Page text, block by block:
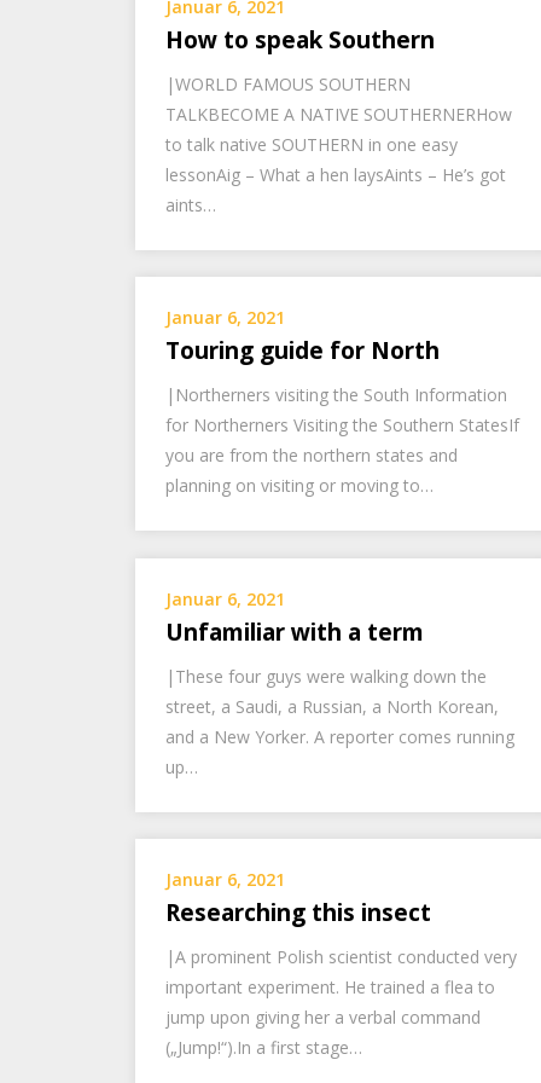
Januar 6, 2021
How to speak Southern
|WORLD FAMOUS SOUTHERN
TALKBECOME A NATIVE SOUTHERNERHow
to talk native SOUTHERN in one easy
lessonAig – What a hen laysAints – He’s got
aints…
Januar 6, 2021
Touring guide for North
|Northerners visiting the South Information
for Northerners Visiting the Southern StatesIf
you are from the northern states and
planning on visiting or moving to…
Januar 6, 2021
Unfamiliar with a term
|These four guys were walking down the
street, a Saudi, a Russian, a North Korean,
and a New Yorker. A reporter comes running
up…
Januar 6, 2021
Researching this insect
|A prominent Polish scientist conducted very
important experiment. He trained a flea to
jump upon giving her a verbal command
(„Jump!“).In a first stage…